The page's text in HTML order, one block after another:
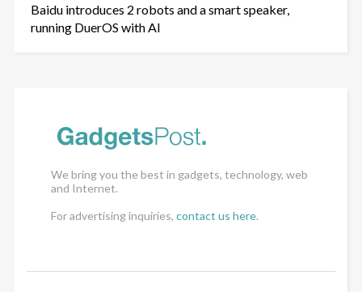
Baidu introduces 2 robots and a smart speaker,
running DuerOS with AI
We bring you the best in gadgets, technology, web
and Internet.
For advertising inquiries, contact us here.